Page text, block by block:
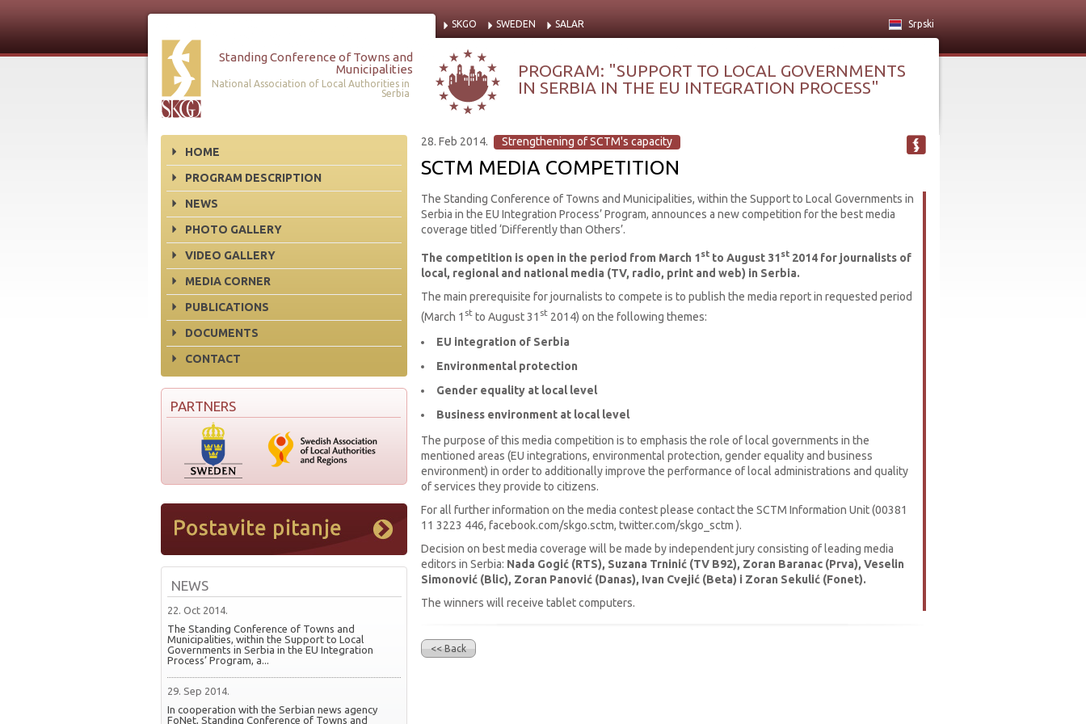
Standing Conference of Towns and
Municipalities
National Association of Local Authorities in
Serbia
SKGO SWEDEN SALAR Srpski
PROGRAM: "SUPPORT TO LOCAL GOVERNMENTS
IN SERBIA IN THE EU INTEGRATION PROCESS"
HOME
PROGRAM DESCRIPTION
NEWS
PHOTO GALLERY
VIDEO GALLERY
MEDIA CORNER
PUBLICATIONS
DOCUMENTS
CONTACT
PARTNERS
NEWS
22. Oct 2014.
The Standing Conference of Towns and
Municipalities, within the Support to Local
Governments in Serbia in the EU Integration
Process’ Program, a...
29. Sep 2014.
In cooperation with the Serbian news agency
FoNet, Standing Conference of Towns and
28. Feb 2014. Strengthening of SCTM's capacity
SCTM MEDIA COMPETITION
The Standing Conference of Towns and Municipalities, within the Support to Local Governments in
Serbia in the EU Integration Process’ Program, announces a new competition for the best media
coverage titled ‘Differently than Others’.
The competition is open in the period from March 1 stto August 31 st 2014 for journalists of
local, regional and national media (TV, radio, print and web) in Serbia.
The main prerequisite for journalists to compete is to publish the media report in requested period
(March 1 stto August 31 st2014) on the following themes:
EU integration of Serbia
Environmental protection
Gender equality at local level
Business environment at local level
The purpose of this media competition is to emphasis the role of local governments in the
mentioned areas (EU integrations, environmental protection, gender equality and business
environment) in order to additionally improve the performance of local administrations and quality
of services they provide to citizens.
For all further information on the media contest please contact the SCTM Information Unit (00381
11 3223 446, facebook.com/skgo.sctm, twitter.com/skgo_sctm ).
Decision on best media coverage will be made by independent jury consisting of leading media
editors in Serbia: Nada Gogić (RTS), Suzana Trninić (TV B92), Zoran Baranac (Prva), Veselin
Simonović (Blic), Zoran Panović (Danas), Ivan Cvejić (Beta) i Zoran Sekulić (Fonet).
The winners will receive tablet computers.
<< Back